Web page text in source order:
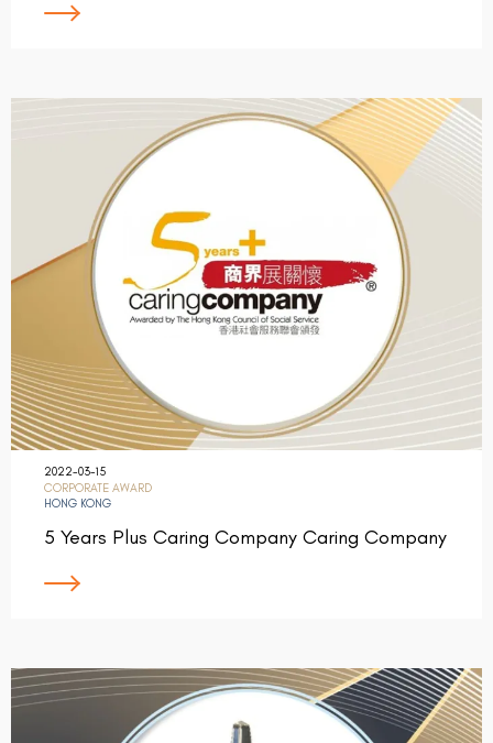
2022-03-15
CORPORATE AWARD
HONG KONG
5 Years Plus Caring Company Caring Company